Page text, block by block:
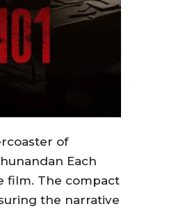
of
Each
film. The compact
the narrative